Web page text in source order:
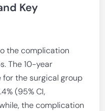
Key
the complication
The 10-year
the surgical group
(95% CI,
the complication